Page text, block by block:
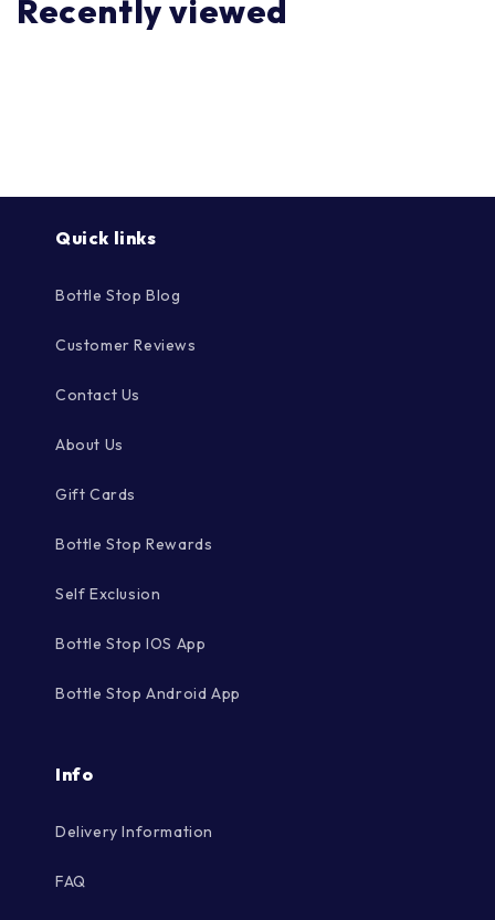
Recently viewed
Quick links
Bottle Stop Blog
Customer Reviews
Contact Us
About Us
Gift Cards
Bottle Stop Rewards
Self Exclusion
Bottle Stop IOS App
Bottle Stop Android App
Info
Delivery Information
FAQ